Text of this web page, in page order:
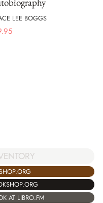
LEE BOGGS
AT LIBRO.FM